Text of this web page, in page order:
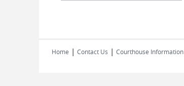
Home | Contact Us | Courthouse Information